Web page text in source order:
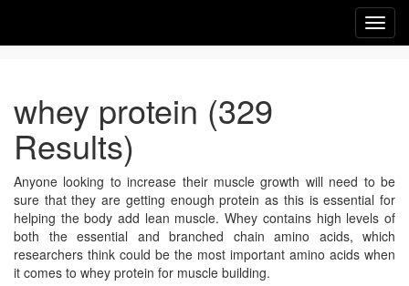
whey protein (329
Results)
Anyone looking to increase their muscle growth will need to be
sure that they are getting enough protein as this is essential for
helping the body add lean muscle. Whey contains high levels of
both the essential and branched chain amino acids, which
researchers think could be the most important amino acids when
it comes to whey protein for muscle building.